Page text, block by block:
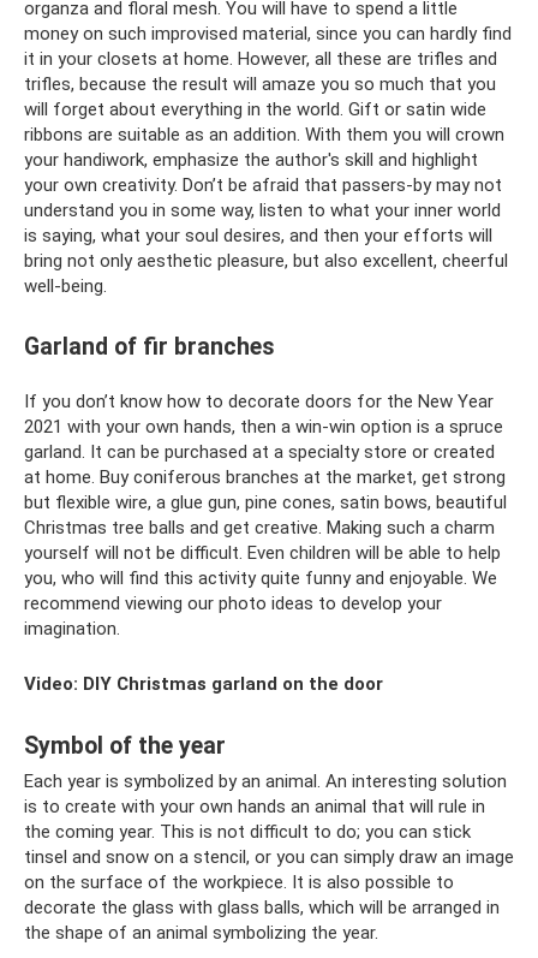
organza and floral mesh. You will have to spend a little
money on such improvised material, since you can hardly find
it in your closets at home. However, all these are trifles and
trifles, because the result will amaze you so much that you
will forget about everything in the world. Gift or satin wide
ribbons are suitable as an addition. With them you will crown
your handiwork, emphasize the author's skill and highlight
your own creativity. Don’t be afraid that passers-by may not
understand you in some way, listen to what your inner world
is saying, what your soul desires, and then your efforts will
bring not only aesthetic pleasure, but also excellent, cheerful
well-being.
Garland of fir branches
If you don’t know how to decorate doors for the New Year
2021 with your own hands, then a win-win option is a spruce
garland. It can be purchased at a specialty store or created
at home. Buy coniferous branches at the market, get strong
but flexible wire, a glue gun, pine cones, satin bows, beautiful
Christmas tree balls and get creative. Making such a charm
yourself will not be difficult. Even children will be able to help
you, who will find this activity quite funny and enjoyable. We
recommend viewing our photo ideas to develop your
imagination.
Video: DIY Christmas garland on the door
Symbol of the year
Each year is symbolized by an animal. An interesting solution
is to create with your own hands an animal that will rule in
the coming year. This is not difficult to do; you can stick
tinsel and snow on a stencil, or you can simply draw an image
on the surface of the workpiece. It is also possible to
decorate the glass with glass balls, which will be arranged in
the shape of an animal symbolizing the year.